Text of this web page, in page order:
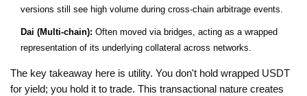
versions still see high volume during cross-chain arbitrage events.
Dai (Multi-chain): Often moved via bridges, acting as a wrapped
representation of its underlying collateral across networks.
The key takeaway here is utility. You don't hold wrapped USDT
for yield; you hold it to trade. This transactional nature creates